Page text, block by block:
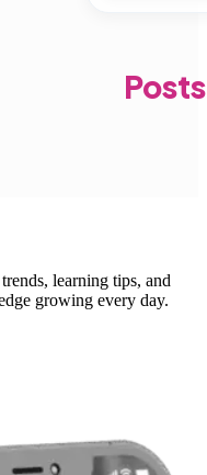
learning tips, and
growing every day.